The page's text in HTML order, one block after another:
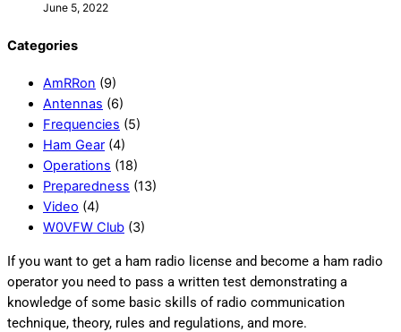
June 5, 2022
Categories
AmRRon (9)
Antennas (6)
Frequencies (5)
Ham Gear (4)
Operations (18)
Preparedness (13)
Video (4)
W0VFW Club (3)
If you want to get a ham radio license and become a ham radio
operator you need to pass a written test demonstrating a
knowledge of some basic skills of radio communication
technique, theory, rules and regulations, and more.